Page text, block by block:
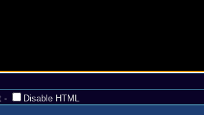
-
Disable HTML